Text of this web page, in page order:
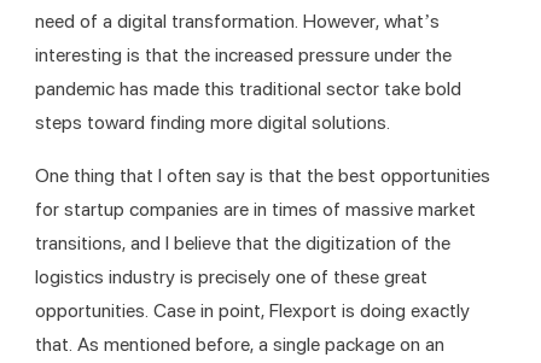
need of a digital transformation. However, what’s
interesting is that the increased pressure under the
pandemic has made this traditional sector take bold
steps toward finding more digital solutions.
One thing that I often say is that the best opportunities
for startup companies are in times of massive market
transitions, and I believe that the digitization of the
logistics industry is precisely one of these great
opportunities. Case in point, Flexport is doing exactly
that. As mentioned before, a single package on an